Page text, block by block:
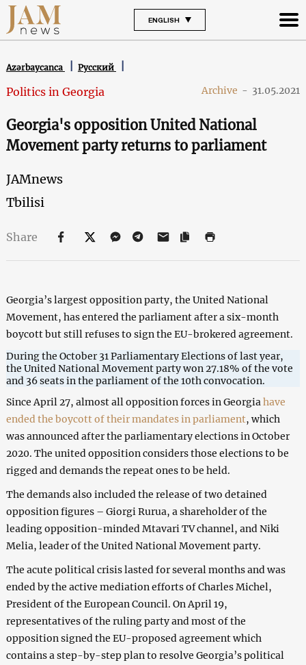
ENGLISH
Azərbaycanca Русский
Politics in Georgia Archive - 31.05.2021
Georgia's opposition United National
Movement party returns to parliament
JAMnews
Tbilisi
Share
Georgia’s largest opposition party, the United National
Movement, has entered the parliament after a six-month
boycott but still refuses to sign the EU-brokered agreement.
During the October 31 Parliamentary Elections of last year,
the United National Movement party won 27.18% of the vote
and 36 seats in the parliament of the 10th convocation.
Since April 27, almost all opposition forces in Georgia have
ended the boycott of their mandates in parliament, which
was announced after the parliamentary elections in October
2020. The united opposition considers those elections to be
rigged and demands the repeat ones to be held.
The demands also included the release of two detained
opposition figures – Giorgi Rurua, a shareholder of the
leading opposition-minded Mtavari TV channel, and Niki
Melia, leader of the United National Movement party.
The acute political crisis lasted for several months and was
ended by the active mediation efforts of Charles Michel,
President of the European Council. On April 19,
representatives of the ruling party and most of the
opposition signed the EU-proposed agreement which
contains a step-by-step plan to resolve Georgia’s political